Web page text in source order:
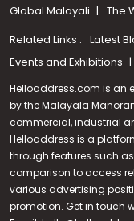
Global Malayali
The
Related Links : Latest
Events and Exhibitions
Helloaddress.com is an
by the Malayala
commercial, industrial
Helloaddress is a
through features such
comparison to access
various advertising
promotion. Get in touch